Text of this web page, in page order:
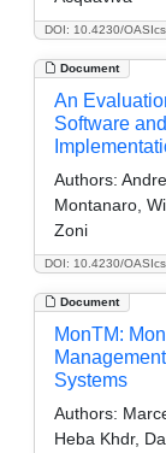
DOI: 10.4230/
Document
DOI: 10.4230/
An
Software
Authors:
Montanaro,
Zoni
Document
MonTM:
Systems
Authors:
Heba Khdr,